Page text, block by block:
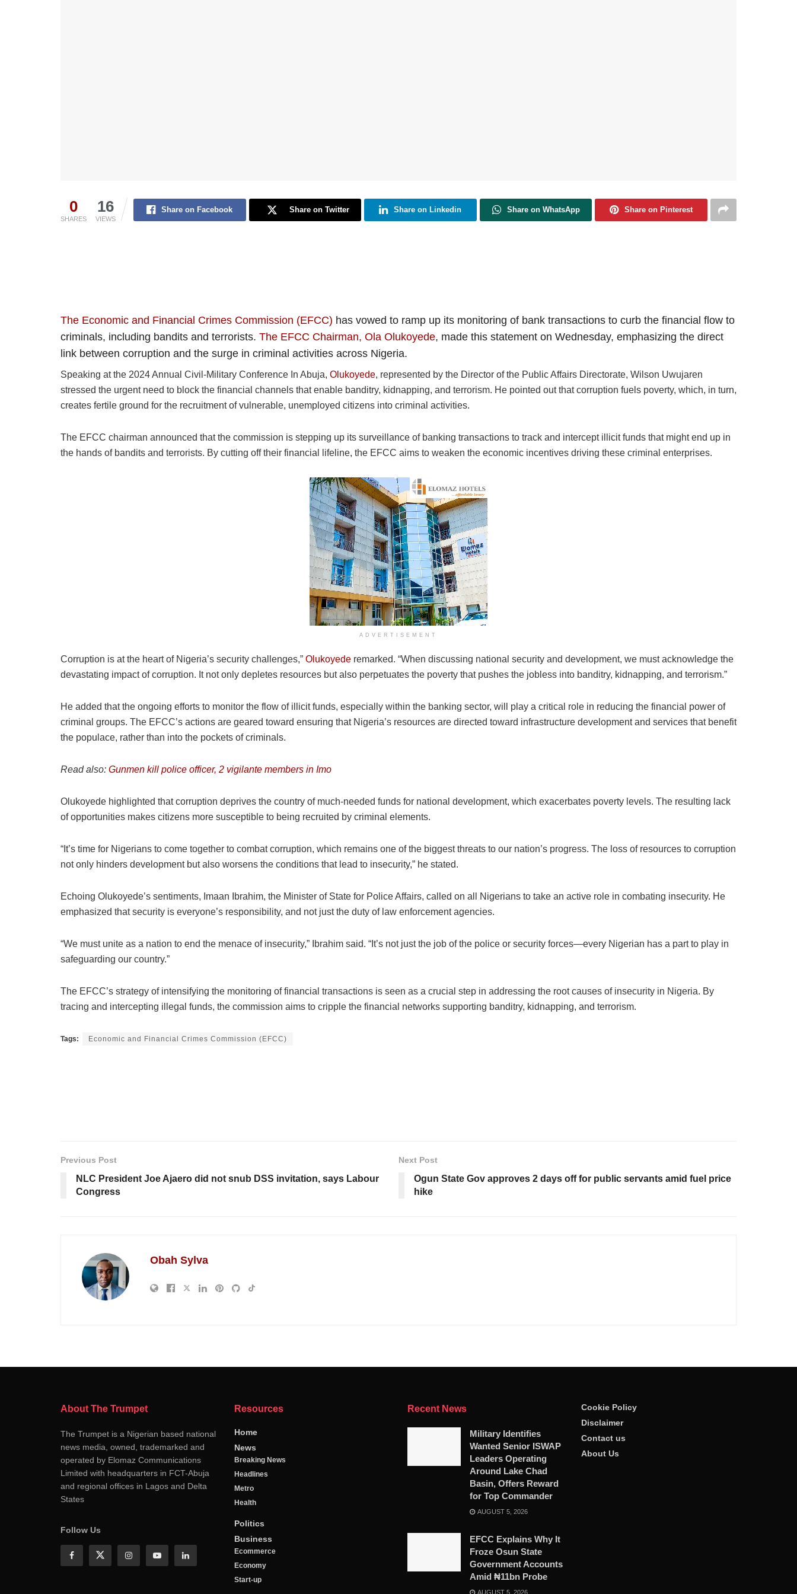
0
SHARES
16
VIEWS
Share on Facebook Share on Twitter Share on Linkedin Share on WhatsApp Share on Pinterest
The Economic and Financial Crimes Commission (EFCC) has vowed to ramp up its monitoring of bank transactions to curb the financial flow to
criminals, including bandits and terrorists. The EFCC Chairman, Ola Olukoyede, made this statement on Wednesday, emphasizing the direct
link between corruption and the surge in criminal activities across Nigeria.
Speaking at the 2024 Annual Civil-Military Conference In Abuja, Olukoyede, represented by the Director of the Public Affairs Directorate, Wilson Uwujaren
stressed the urgent need to block the financial channels that enable banditry, kidnapping, and terrorism. He pointed out that corruption fuels poverty, which, in turn,
creates fertile ground for the recruitment of vulnerable, unemployed citizens into criminal activities.
The EFCC chairman announced that the commission is stepping up its surveillance of banking transactions to track and intercept illicit funds that might end up in
the hands of bandits and terrorists. By cutting off their financial lifeline, the EFCC aims to weaken the economic incentives driving these criminal enterprises.
ADVERTISEMENT
Corruption is at the heart of Nigeria’s security challenges,” Olukoyede remarked. “When discussing national security and development, we must acknowledge the
devastating impact of corruption. It not only depletes resources but also perpetuates the poverty that pushes the jobless into banditry, kidnapping, and terrorism.”
He added that the ongoing efforts to monitor the flow of illicit funds, especially within the banking sector, will play a critical role in reducing the financial power of
criminal groups. The EFCC’s actions are geared toward ensuring that Nigeria’s resources are directed toward infrastructure development and services that benefit
the populace, rather than into the pockets of criminals.
Read also: Gunmen kill police officer, 2 vigilante members in Imo
Olukoyede highlighted that corruption deprives the country of much-needed funds for national development, which exacerbates poverty levels. The resulting lack
of opportunities makes citizens more susceptible to being recruited by criminal elements.
“It’s time for Nigerians to come together to combat corruption, which remains one of the biggest threats to our nation’s progress. The loss of resources to corruption
not only hinders development but also worsens the conditions that lead to insecurity,” he stated.
Echoing Olukoyede’s sentiments, Imaan Ibrahim, the Minister of State for Police Affairs, called on all Nigerians to take an active role in combating insecurity. He
emphasized that security is everyone’s responsibility, and not just the duty of law enforcement agencies.
“We must unite as a nation to end the menace of insecurity,” Ibrahim said. “It’s not just the job of the police or security forces—every Nigerian has a part to play in
safeguarding our country.”
The EFCC’s strategy of intensifying the monitoring of financial transactions is seen as a crucial step in addressing the root causes of insecurity in Nigeria. By
tracing and intercepting illegal funds, the commission aims to cripple the financial networks supporting banditry, kidnapping, and terrorism.
Tags: Economic and Financial Crimes Commission (EFCC)
Previous Post
NLC President Joe Ajaero did not snub DSS invitation, says Labour
Congress
Next Post
Ogun State Gov approves 2 days off for public servants amid fuel price
hike
Obah Sylva
About The Trumpet
The Trumpet is a Nigerian based national
news media, owned, trademarked and
operated by Elomaz Communications
Limited with headquarters in FCT-Abuja
and regional offices in Lagos and Delta
States
Follow Us
Resources
Home
News
Breaking News
Headlines
Metro
Health
Politics
Business
Ecommerce
Economy
Start-up
Recent News
Military Identifies
Wanted Senior ISWAP
Leaders Operating
Around Lake Chad
Basin, Offers Reward
for Top Commander
AUGUST 5, 2026
EFCC Explains Why It
Froze Osun State
Government Accounts
Amid ₦11bn Probe
AUGUST 5, 2026
Cookie Policy
Disclaimer
Contact us
About Us